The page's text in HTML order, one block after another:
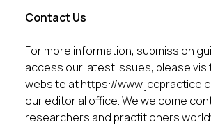
Contact Us
For more information, submission
access our latest issues, please
website athttps://
our editorial office. We welcome
researchers and practitioners